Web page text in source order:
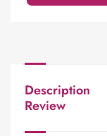
Description
Review